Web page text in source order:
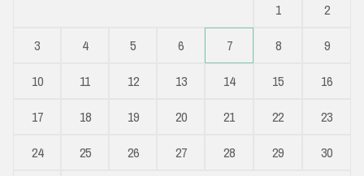
1
2
3
4 5 6 7 8
9
10
11 12 13 14 15
16
17
18 19 20 21 22
23
24
25 26 27 28 29
30